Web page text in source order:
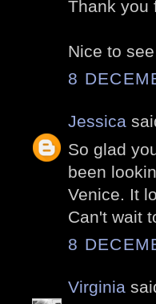
Thank you
Nice to
8
Jessica
So glad
been
Venice. It
Can't wait
8
Virginia